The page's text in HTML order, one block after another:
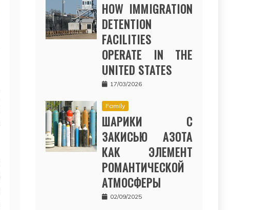
HOW IMMIGRATION
DETENTION
FACILITIES
OPERATE IN THE
UNITED STATES
17/03/2026
Family
ШАРИКИ С
ЗАКИСЬЮ АЗОТА
КАК ЭЛЕМЕНТ
РОМАНТИЧЕСКОЙ
АТМОСФЕРЫ
02/09/2025